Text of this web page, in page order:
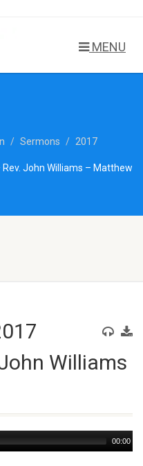
MENU
Sermons
2017
John Williams – Matthew
Williams
00:00